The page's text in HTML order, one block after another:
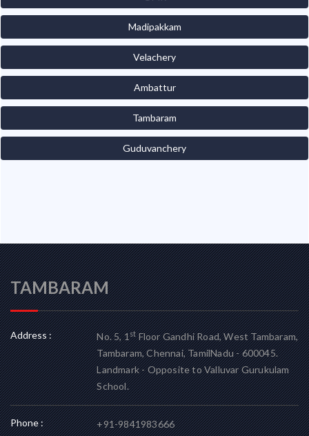
Madipakkam
Velachery
Ambattur
Tambaram
Guduvanchery
TAMBARAM
Address : No. 5, 1stFloor Gandhi Road, West Tambaram,
Tambaram, Chennai, TamilNadu - 600045.
Landmark - Opposite to Valluvar Gurukulam
School.
Phone : +91-9841983666